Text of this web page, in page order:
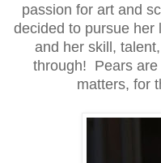
passion for art and
decided to pursue her
and her skill,
through! Pears are
matters, for